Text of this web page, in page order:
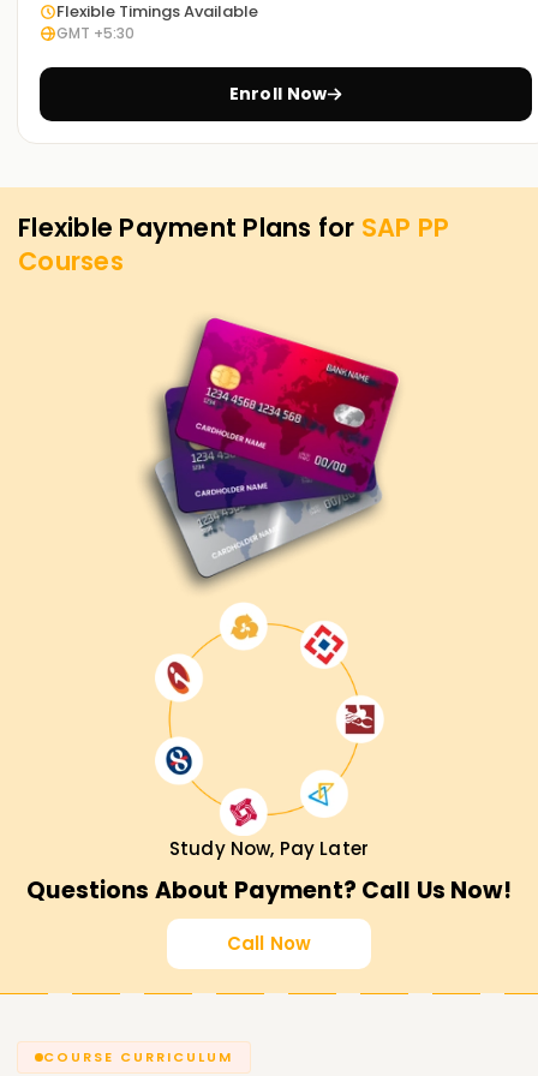
is our utmost priority. If you need to level up your skills, get
certified, or want to start your journey into SAP PP, you can
begin with our SAP PP Training in Chennai. Contact us to
discover how we offer courses tailored to your aspirations
for attaining your SAP PP objectives.
Flexible Timings Available
GMT +5:30
Enroll Now
Flexible Payment Plans for SAP PP
Courses
Study Now, Pay Later
Questions About Payment? Call Us Now!
Call Now
COURSE CURRICULUM